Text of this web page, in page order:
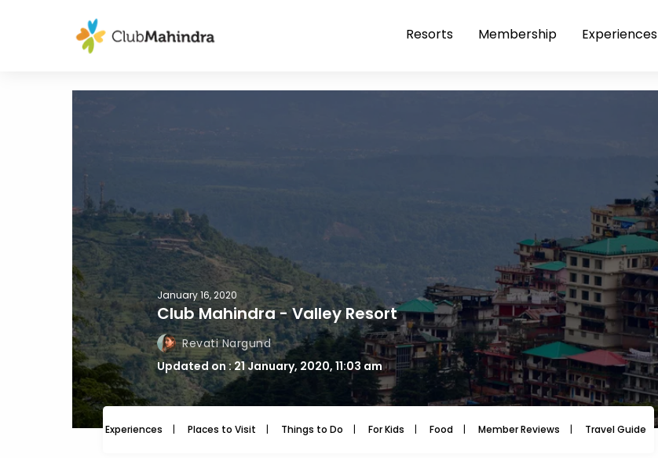
Resorts Membership Experiences
January 16, 2020
Club Mahindra - Valley Resort
Revati Nargund
Updated on : 21 January, 2020, 11:03 am
Experiences Places to Visit Things to Do For Kids Food Member Reviews Travel Guide